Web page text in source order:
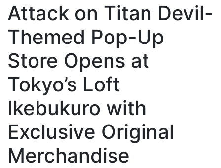
Attack on Titan Devil-
Themed Pop-Up
Store Opens at
Tokyo’s Loft
Ikebukuro with
Exclusive Original
Merchandise